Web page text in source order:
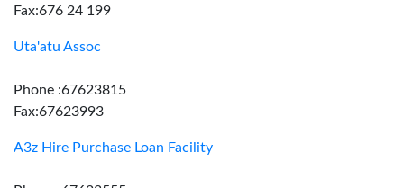
Fax:676 24 199
Uta'atu Assoc
Phone :67623815
Fax:67623993
A3z Hire Purchase Loan Facility